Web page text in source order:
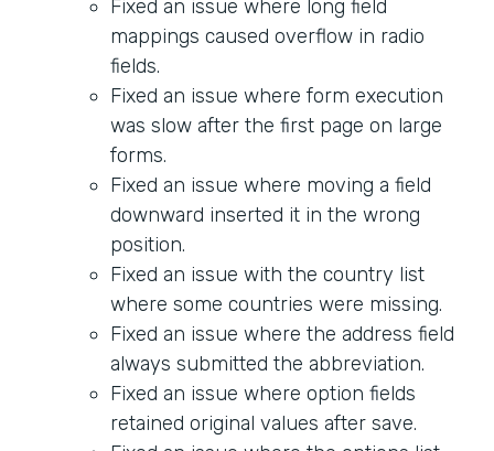
Fixed an issue where long field
mappings caused overflow in radio
fields.
Fixed an issue where form execution
was slow after the first page on large
forms.
Fixed an issue where moving a field
downward inserted it in the wrong
position.
Fixed an issue with the country list
where some countries were missing.
Fixed an issue where the address field
always submitted the abbreviation.
Fixed an issue where option fields
retained original values after save.